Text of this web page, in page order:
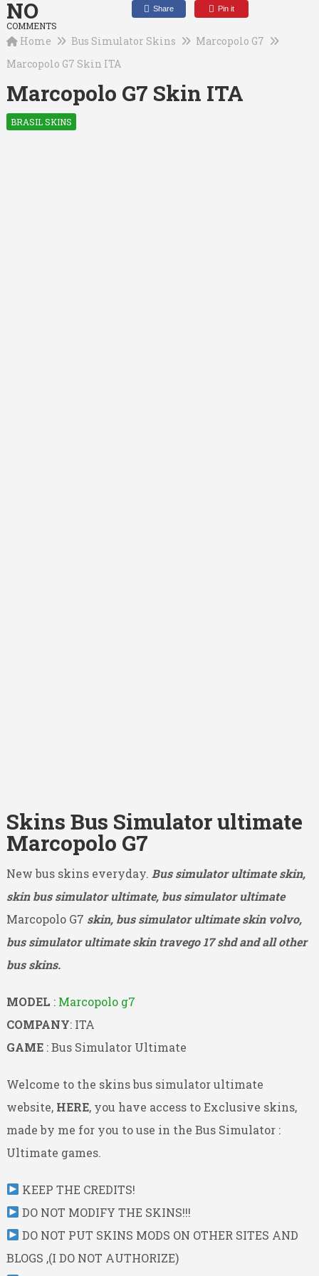
NO
COMMENTS
Share Pin it
Home Bus Simulator Skins
Marcopolo G7
Marcopolo G7 Skin ITA
Marcopolo G7 Skin ITA
BRASIL SKINS
Skins Bus Simulator ultimate
Marcopolo G7
New bus skins everyday. Bus simulator ultimate skin,
skin bus simulator ultimate, bus simulator ultimate
Marcopolo G7 skin, bus simulator ultimate skin volvo,
bus simulator ultimate skin travego 17 shd and all other
bus skins.
MODEL : Marcopolo g7
COMPANY: ITA
GAME : Bus Simulator Ultimate
Welcome to the skins bus simulator ultimate
website, HERE, you have access to Exclusive skins,
made by me for you to use in the Bus Simulator :
Ultimate games.
KEEP THE CREDITS!
DO NOT MODIFY THE SKINS!!!
DO NOT PUT SKINS MODS ON OTHER SITES AND
BLOGS ,(I DO NOT AUTHORIZE)